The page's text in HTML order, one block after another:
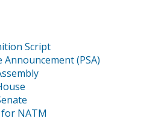
Script
Announcement (PSA)
NATM